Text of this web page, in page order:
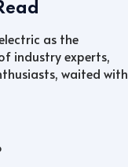
as the
industry experts,
waited with